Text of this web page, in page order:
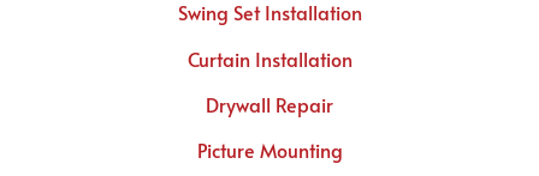
Swing Set Installation
Curtain Installation
Drywall Repair
Picture Mounting